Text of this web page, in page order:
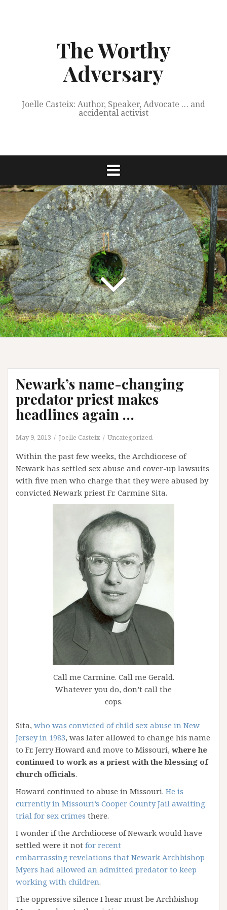
The Worthy
Adversary
Joelle Casteix: Author, Speaker, Advocate … and
accidental activist
Newark’s name-changing
predator priest makes
headlines again …
May 9, 2013 Joelle Casteix Uncategorized
Within the past few weeks, the Archdiocese of
Newark has settled sex abuse and cover-up lawsuits
with five men who charge that they were abused by
convicted Newark priest Fr. Carmine Sita.
Call me Carmine. Call me Gerald.
Whatever you do, don’t call the
cops.
Sita, who was convicted of child sex abuse in New
Jersey in 1983, was later allowed to change his name
to Fr. Jerry Howard and move to Missouri, where he
continued to work as a priest with the blessing of
church officials.
Howard continued to abuse in Missouri. He is
currently in Missouri’s Cooper County Jail awaiting
trial for sex crimes there.
I wonder if the Archdiocese of Newark would have
settled were it not for recent
embarrassing revelations that Newark Archbishop
Myers had allowed an admitted predator to keep
working with children.
The oppressive silence I hear must be Archbishop